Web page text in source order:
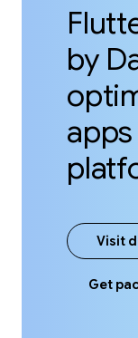
by
Visit
Get